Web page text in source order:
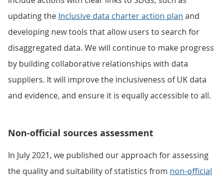
updating the Inclusive data charter action plan and
developing new tools that allow users to search for
disaggregated data. We will continue to make progress
by building collaborative relationships with data
suppliers. It will improve the inclusiveness of UK data
and evidence, and ensure it is equally accessible to all.
Non-official sources assessment
In July 2021, we published our approach for assessing
the quality and suitability of statistics from non-official